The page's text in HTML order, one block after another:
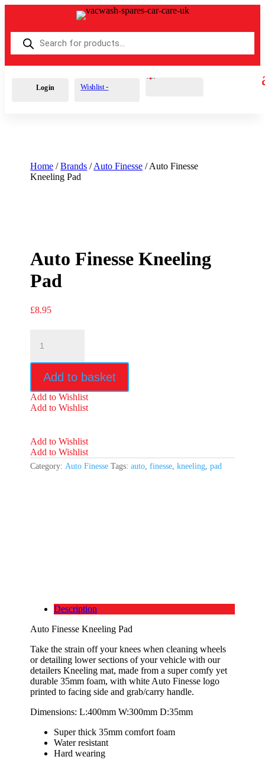
Products
search
Login Wishlist -
Cart 0 £0.00
Home /Brands /Auto Finesse / Auto Finesse
Kneeling Pad
Auto Finesse Kneeling
Pad
£8.95
Finesse
Pad
quantity
Add to basket
Add to Wishlist
Add to Wishlist
Add to Wishlist
Add to Wishlist
Category: Auto Finesse Tags:auto ,finesse ,kneeling ,pad
Description
Auto Finesse Kneeling Pad
Take the strain off your knees when cleaning wheels
or detailing lower sections of your vehicle with our
detailers Kneeling mat, made from a super comfy yet
durable 35mm foam, with white Auto Finesse logo
printed to facing side and grab/carry handle.
Dimensions: L:400mm W:300mm D:35mm
Super thick 35mm comfort foam
Water resistant
Hard wearing